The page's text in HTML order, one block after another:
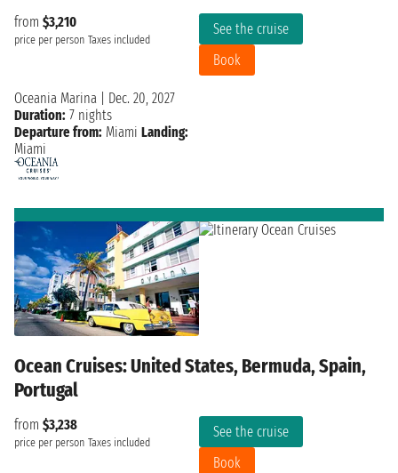
from $3,210
price per person Taxes included
See the cruise
Book
Oceania Marina
Dec. 20, 2027
Duration: 7 nights
Departure from: Miami Landing:
Miami
Ocean Cruises: United States, Bermuda, Spain,
Portugal
from $3,238
price per person Taxes included
See the cruise
Book